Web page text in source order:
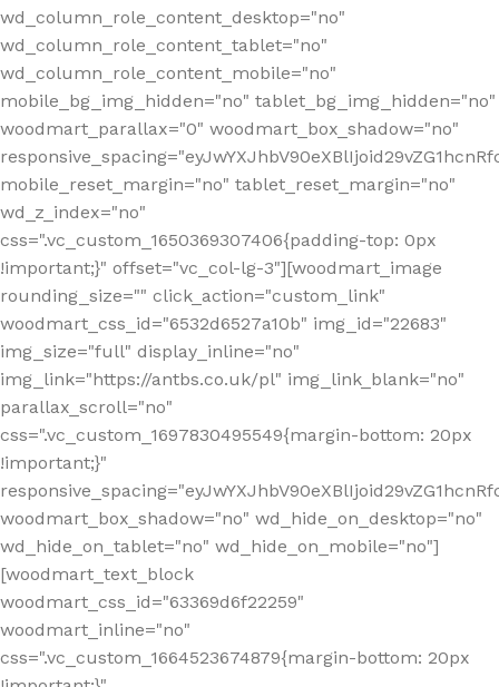
wd_column_role_content_desktop="no"
wd_column_role_content_tablet="no"
wd_column_role_content_mobile="no"
mobile_bg_img_hidden="no" tablet_bg_img_hidden="no"
woodmart_parallax="0" woodmart_box_shadow="no"
mobile_reset_margin="no" tablet_reset_margin="no"
wd_z_index="no"
css=".vc_custom_1650369307406{padding-top: 0px
!important;}" offset="vc_col-lg-3"][woodmart_image
rounding_size="" click_action="custom_link"
woodmart_css_id="6532d6527a10b" img_id="22683"
img_size="full" display_inline="no"
img_link="https://antbs.co.uk/pl" img_link_blank="no"
parallax_scroll="no"
css=".vc_custom_1697830495549{margin-bottom: 20px
!important;}"
woodmart_box_shadow="no" wd_hide_on_desktop="no"
wd_hide_on_tablet="no" wd_hide_on_mobile="no"]
[woodmart_text_block
woodmart_css_id="63369d6f22259"
woodmart_inline="no"
css=".vc_custom_1664523674879{margin-bottom: 20px